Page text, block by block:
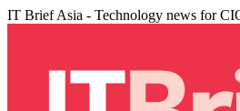
IT Brief Asia - Technology news for